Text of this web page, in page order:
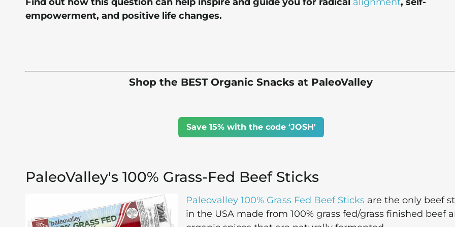
empowerment, and positive life changes.
Shop the BEST Organic Snacks at PaleoValley
Save 15% with the code ‘JOSH'
PaleoValley's 100% Grass-Fed Beef Sticks
Paleovalley 100% Grass Fed Beef Sticks are the only beef
in the USA made from 100% grass fed/grass finished beef